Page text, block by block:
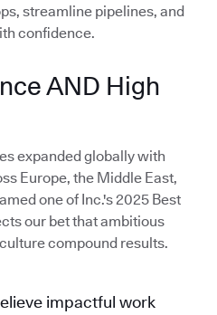
streamline pipelines, and
confidence.
AND High
expanded globally with
Europe, the Middle East,
one of Inc.'s 2025 Best
our bet that ambitious
compound results.
impactful work